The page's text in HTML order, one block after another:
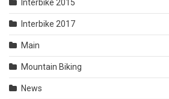
Interbike 2015
Interbike 2017
Main
Mountain Biking
News